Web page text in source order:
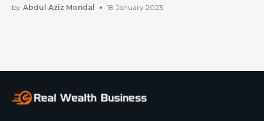
by Abdul Aziz Mondal 18 January 2023